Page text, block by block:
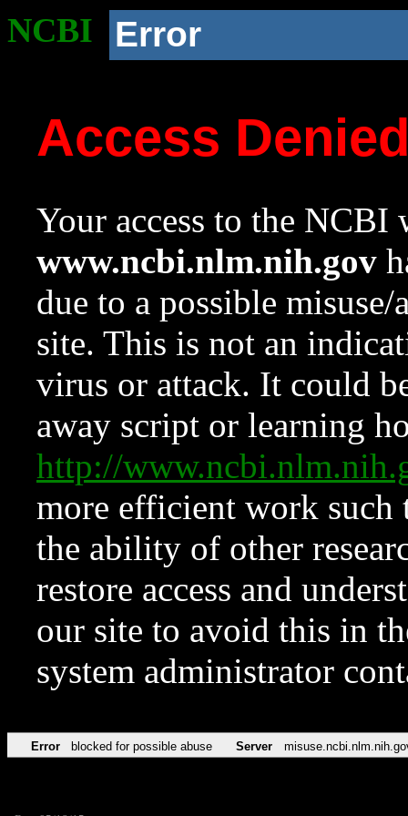
NCBI Error
Access
Your access to the NCBI
www.ncbi.nlm.nih.gov
due to a possible
site. This is not an
virus or attack. It could
away script or learning
http://
more efficient work such
the ability of other
restore access and
our site to avoid this in
system administrator
Error blocked for possible abuse Server